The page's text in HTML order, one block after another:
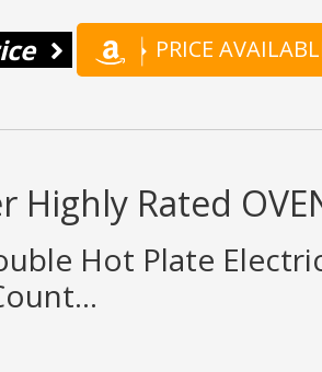
PRICE
Highly Rated
Hot Plate